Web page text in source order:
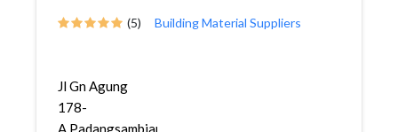
(5) Building Material Suppliers
Jl Gn Agung
178-
A,Padangsambian